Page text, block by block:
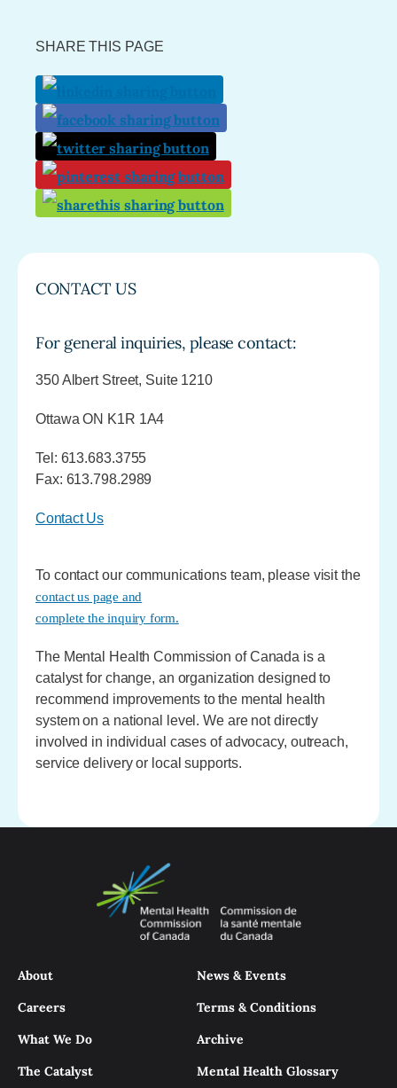
SHARE THIS PAGE
CONTACT US
For general inquiries, please contact:
350 Albert Street, Suite 1210
Ottawa ON K1R 1A4
Tel: 613.683.3755
Fax: 613.798.2989
Contact Us
To contact our communications team, please visit the
contact us page and
complete the inquiry form.
The Mental Health Commission of Canada is a
catalyst for change, an organization designed to
recommend improvements to the mental health
system on a national level. We are not directly
involved in individual cases of advocacy, outreach,
service delivery or local supports.
About
Careers
What We Do
The Catalyst
News & Events
Terms & Conditions
Archive
Mental Health Glossary